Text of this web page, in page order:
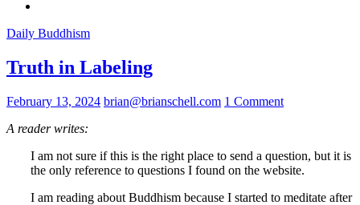
Daily Buddhism
Truth in Labeling
February 13, 2024 brian@brianschell.com 1 Comment
A reader writes:
I am not sure if this is the right place to send a question, but it is
the only reference to questions I found on the website.
I am reading about Buddhism because I started to meditate after